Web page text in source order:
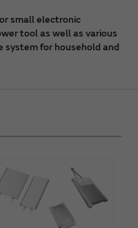
small electronic
tool as well as various
system for household and